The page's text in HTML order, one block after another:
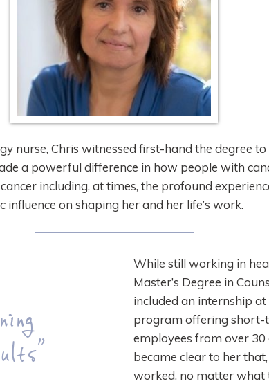
nurse, Chris witnessed first-hand the degree
a powerful difference in how people with
including, at times, the profound
on shaping her and her life’s work.
While still working in
Master’s Degree in
included an internship
program offering short-
employees from over
became clear to her
worked, no matter what